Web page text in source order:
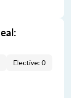
Elective: 0